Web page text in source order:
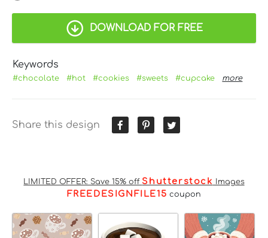
DOWNLOAD FOR FREE
Keywords
#chocolate #hot #cookies #sweets #cupcake more
Share this design
LIMITED OFFER: Save 15% off Shutterstock Images
FREEDESIGNFILE15 coupon